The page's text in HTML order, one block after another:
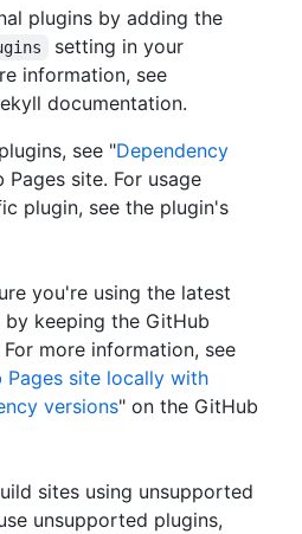
plugins by adding the
setting in your
information, see
documentation.
see "Dependency
Pages site. For usage
plugin, see the plugin's
you're using the latest
keeping the GitHub
more information, see
Pages site locally with
versions" on the GitHub
sites using unsupported
unsupported plugins,